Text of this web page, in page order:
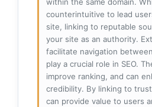
within the same domain.
counterintuitive to lead
site, linking to reputable
your site as an authority.
facilitate navigation
play a crucial role in SEO.
improve ranking, and can
credibility. By linking to
can provide value to users